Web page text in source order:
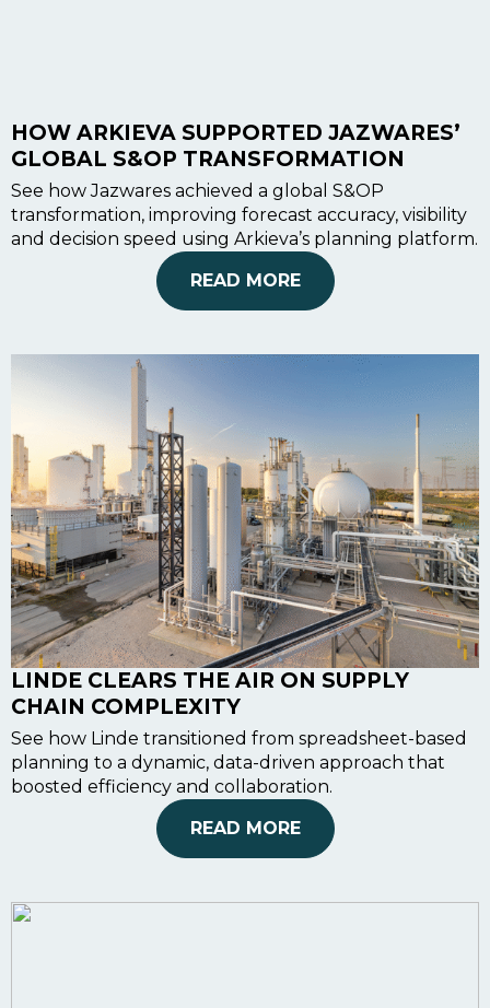
HOW ARKIEVA SUPPORTED JAZWARES’
GLOBAL S&OP TRANSFORMATION
See how Jazwares achieved a global S&OP
transformation, improving forecast accuracy, visibility
and decision speed using Arkieva’s planning platform.
READ MORE
LINDE CLEARS THE AIR ON SUPPLY
CHAIN COMPLEXITY
See how Linde transitioned from spreadsheet-based
planning to a dynamic, data-driven approach that
boosted efficiency and collaboration.
READ MORE